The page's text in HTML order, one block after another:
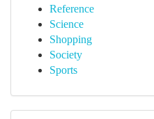
Reference
Science
Shopping
Society
Sports